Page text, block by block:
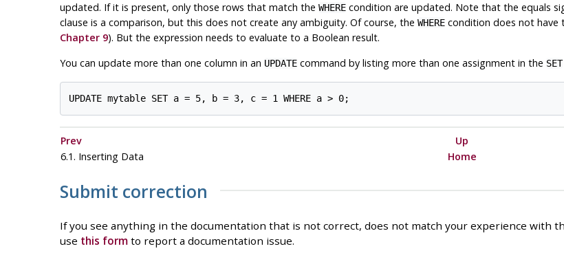
updated. If it is present, only those rows that match the WHEREcondition are updated. Note that the equals
clause is a comparison, but this does not create any ambiguity. Of course, the WHEREcondition does not have
Chapter 9). But the expression needs to evaluate to a Boolean result.
You can update more than one column in an UPDATEcommand by listing more than one assignment in the SET
Prev Up
6.1. Inserting Data
Home
Submit correction
If you see anything in the documentation that is not correct, does not match your experience with
use this formto report a documentation issue.